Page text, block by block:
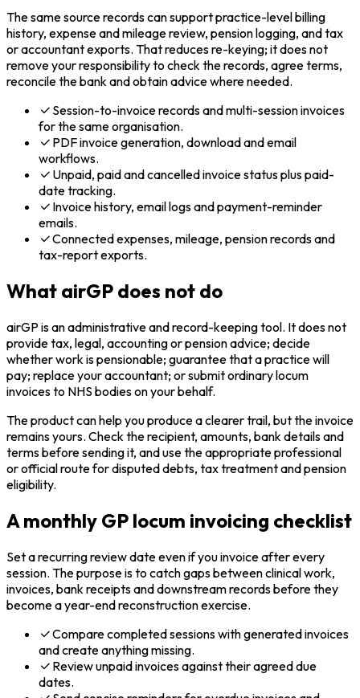
The same source records can support practice-level billing
history, expense and mileage review, pension logging, and tax
or accountant exports. That reduces re-keying; it does not
remove your responsibility to check the records, agree terms,
reconcile the bank and obtain advice where needed.
Session-to-invoice records and multi-session invoices
for the same organisation.
PDF invoice generation, download and email
workflows.
Unpaid, paid and cancelled invoice status plus paid-
date tracking.
Invoice history, email logs and payment-reminder
emails.
Connected expenses, mileage, pension records and
tax-report exports.
What airGP does not do
airGP is an administrative and record-keeping tool. It does not
provide tax, legal, accounting or pension advice; decide
whether work is pensionable; guarantee that a practice will
pay; replace your accountant; or submit ordinary locum
invoices to NHS bodies on your behalf.
The product can help you produce a clearer trail, but the invoice
remains yours. Check the recipient, amounts, bank details and
terms before sending it, and use the appropriate professional
or official route for disputed debts, tax treatment and pension
eligibility.
A monthly GP locum invoicing checklist
Set a recurring review date even if you invoice after every
session. The purpose is to catch gaps between clinical work,
invoices, bank receipts and downstream records before they
become a year-end reconstruction exercise.
Compare completed sessions with generated invoices
and create anything missing.
Review unpaid invoices against their agreed due
dates.